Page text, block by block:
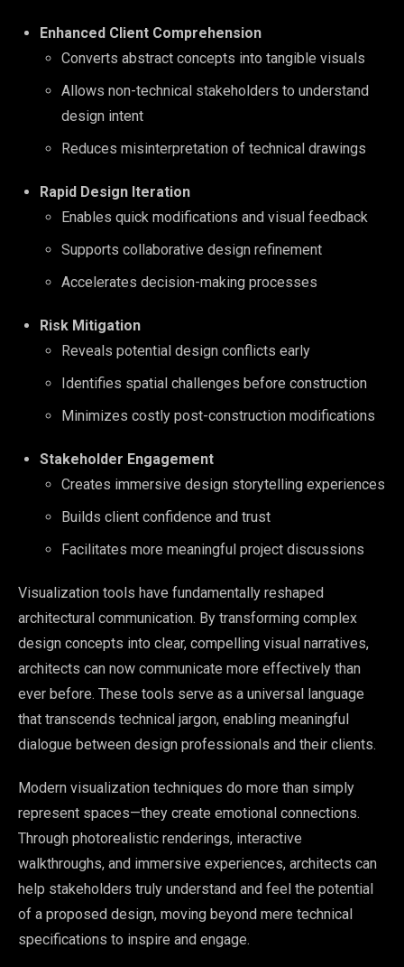
Enhanced Client Comprehension
Converts abstract concepts into tangible visuals
Allows non-technical stakeholders to understand
design intent
Reduces misinterpretation of technical drawings
Rapid Design Iteration
Enables quick modifications and visual feedback
Supports collaborative design refinement
Accelerates decision-making processes
Risk Mitigation
Reveals potential design conflicts early
Identifies spatial challenges before construction
Minimizes costly post-construction modifications
Stakeholder Engagement
Creates immersive design storytelling experiences
Builds client confidence and trust
Facilitates more meaningful project discussions
Visualization tools have fundamentally reshaped
architectural communication. By transforming complex
design concepts into clear, compelling visual narratives,
architects can now communicate more effectively than
ever before. These tools serve as a universal language
that transcends technical jargon, enabling meaningful
dialogue between design professionals and their clients.
Modern visualization techniques do more than simply
represent spaces—they create emotional connections.
Through photorealistic renderings, interactive
walkthroughs, and immersive experiences, architects can
help stakeholders truly understand and feel the potential
of a proposed design, moving beyond mere technical
specifications to inspire and engage.